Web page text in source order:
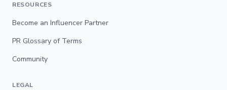
RESOURCES
Become an Influencer Partner
PR Glossary of Terms
Community
LEGAL